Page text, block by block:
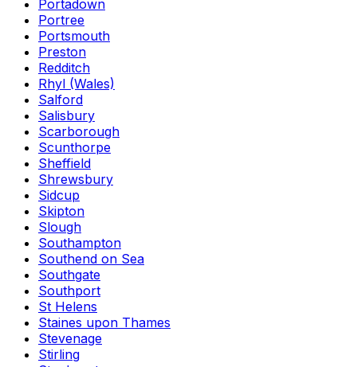
Portadown
Portree
Portsmouth
Preston
Redditch
Rhyl (Wales)
Salford
Salisbury
Scarborough
Scunthorpe
Sheffield
Shrewsbury
Sidcup
Skipton
Slough
Southampton
Southend on Sea
Southgate
Southport
St Helens
Staines upon Thames
Stevenage
Stirling